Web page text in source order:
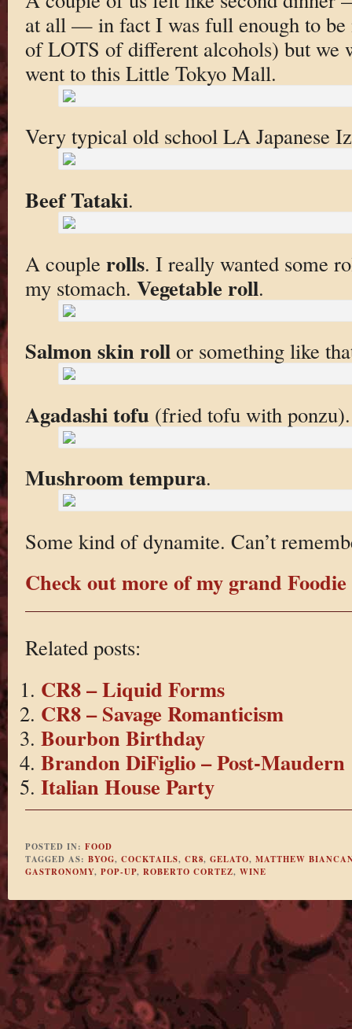
at all — in fact I was full enough to be
of LOTS of different alcohols) but we
went to this Little Tokyo Mall.
Very typical old school LA Japanese
Beef Tataki.
A couple rolls. I really wanted some
my stomach. Vegetable roll.
Salmon skin rollor something like
Agadashi tofu(fried tofu with
Mushroom tempura.
Some kind of dynamite. Can’t
Check out more of my grand
Related posts:
CR8 – Liquid Forms
CR8 – Savage Romanticism
Bourbon Birthday
Brandon DiFiglio – Post-Maudern
Italian House Party
POSTED IN: FOOD
TAGGED AS: BYOG, COCKTAILS, CR8, GELATO, MATTHEW
GASTRONOMY, POP-UP, ROBERTO CORTEZ, WINE